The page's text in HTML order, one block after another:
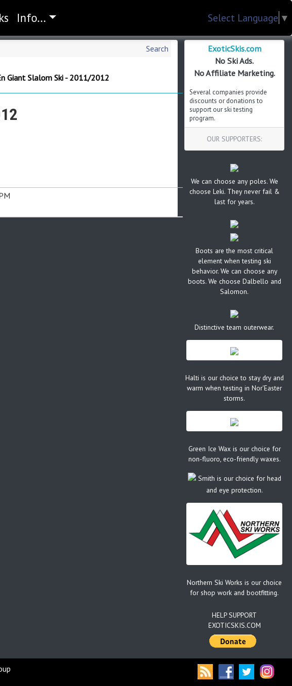
Info... Select Language ▼
Search
Giant Slalom Ski - 2011/2012
ExoticSkis.com
No Ski Ads.
No Affiliate Marketing.
Several companies provide
discounts or donations to
support our ski testing
program.
OUR SUPPORTERS:
We can choose any poles. We
choose Leki. They never fail &
last for years.
Boots are the most critical
element when testing ski
behavior. We can choose any
boots. We choose Dalbello and
Salomon.
Distinctive team outerwear.
Halti is our choice to stay dry and
warm when testing in Nor'Easter
storms.
Green Ice Wax is our choice for
non-fluoro, eco-friendly waxes.
Smith is our choice for head
and eye protection.
Northern Ski Works is our choice
for shop work and bootfitting.
HELP SUPPORT
EXOTICSKIS.COM